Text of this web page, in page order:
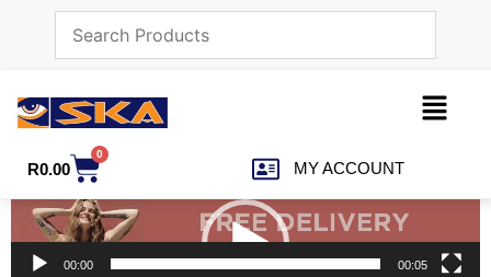
R0.00
0
MY ACCOUNT
Video
Player
00:00 00:05